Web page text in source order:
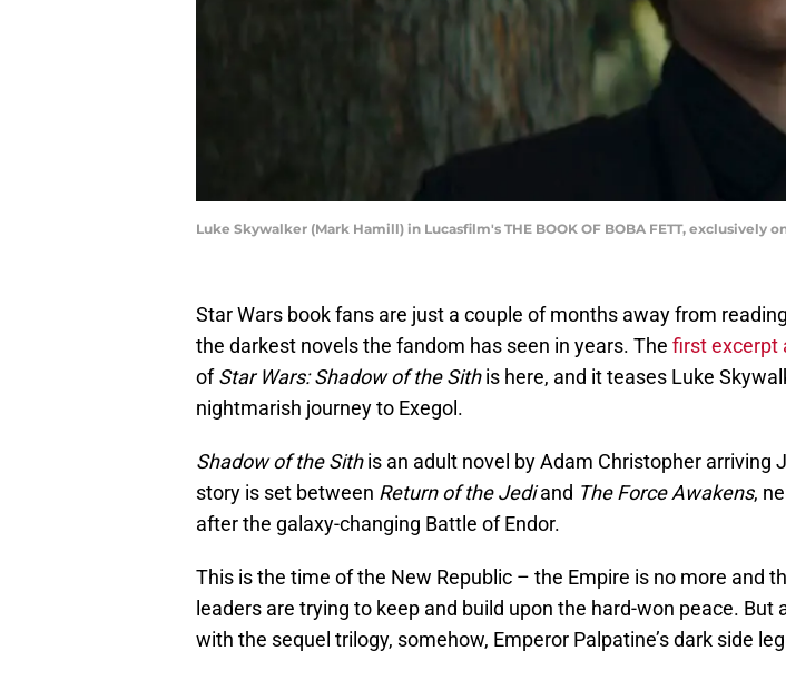
Luke Skywalker (Mark Hamill) in Lucasfilm's THE BOOK OF BOBA FETT, exclusively
Star Wars book fans are just a couple of months away from
the darkest novels the fandom has seen in years. The first excerpt
ofStar Wars: Shadow of the Sithis here, and it teases Luke
nightmarish journey to Exegol.
Shadow of the Sithis an adult novel by Adam Christopher arriving
story is set between Return of the Jediand The Force Awakens,
after the galaxy-changing Battle of Endor.
This is the time of the New Republic – the Empire is no more and
leaders are trying to keep and build upon the hard-won peace. But
with the sequel trilogy, somehow, Emperor Palpatine’s dark side